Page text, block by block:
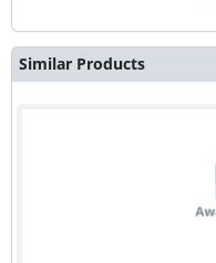
Similar Products